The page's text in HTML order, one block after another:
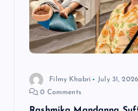
Filmy Khabri
July 31, 2026
0 Comments